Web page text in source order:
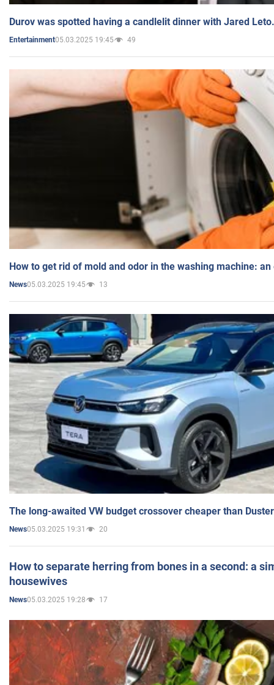
Durov was spotted having a candlelit dinner with Jared
Entertainment05.03.2025 19:45 49
How to get rid of mold and odor in the washing machine:
News05.03.2025 19:45 13
The long-awaited VW budget crossover cheaper than
News05.03.2025 19:31 20
How to separate herring from bones in a second: a
housewives
News05.03.2025 19:28 17